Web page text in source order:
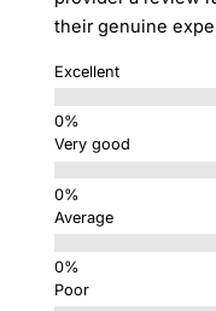
their genuine
Excellent
Very good
Average
Poor